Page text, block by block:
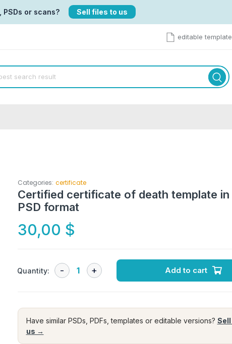
PSDs or scans? Sell files to us
editable
Categories: certificate
Certified certificate of death template in
PSD format
30,00 $
Quantity: Add to cart
Have similar PSDs, PDFs, templates or editable versions?
us →